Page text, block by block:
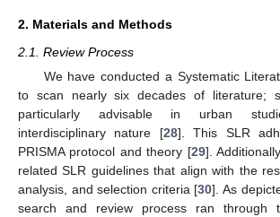
2. Materials and Methods
2.1. Review Process
We have conducted a Systematic
to scan nearly six decades of literature;
particularly advisable in urban
interdisciplinary nature [28]. This SLR
PRISMA protocol and theory [29].
related SLR guidelines that align with the
analysis, and selection criteria [30]. As
search and review process ran through